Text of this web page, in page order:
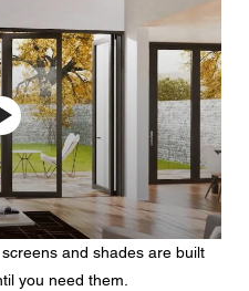
and shades are built
you need them.